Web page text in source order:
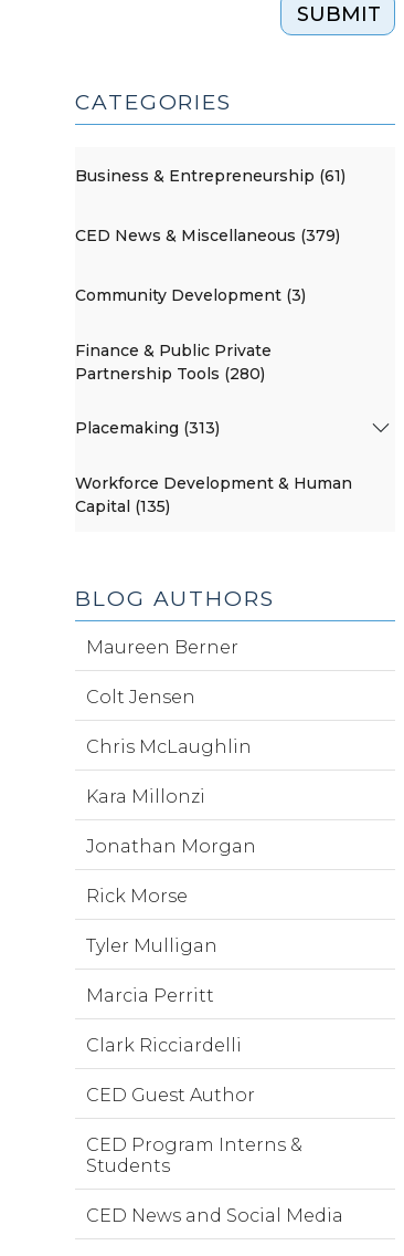
SUBMIT
CATEGORIES
Business & Entrepreneurship (61)
CED News & Miscellaneous (379)
Community Development (3)
Finance & Public Private
Partnership Tools (280)
Placemaking (313)
Workforce Development & Human
Capital (135)
BLOG AUTHORS
Maureen Berner
Colt Jensen
Chris McLaughlin
Kara Millonzi
Jonathan Morgan
Rick Morse
Tyler Mulligan
Marcia Perritt
Clark Ricciardelli
CED Guest Author
CED Program Interns &
Students
CED News and Social Media